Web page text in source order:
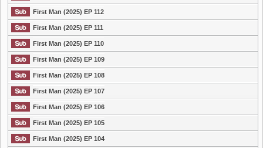
First Man (2025) EP 112
First Man (2025) EP 111
First Man (2025) EP 110
First Man (2025) EP 109
First Man (2025) EP 108
First Man (2025) EP 107
First Man (2025) EP 106
First Man (2025) EP 105
First Man (2025) EP 104